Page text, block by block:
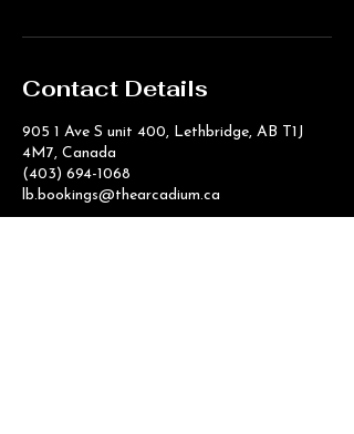
Contact Details
905 1 Ave S unit 400, Lethbridge, AB T1J
4M7, Canada
(403) 694-1068
lb.bookings@thearcadium.ca